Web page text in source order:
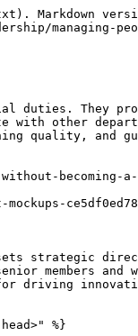
Markdown
managing-
duties. They
with other
and
becoming-a-
strategic
members and
driving
%}